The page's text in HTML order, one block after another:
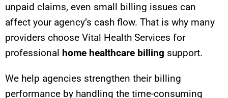
unpaid claims, even small billing issues can
affect your agency’s cash flow. That is why many
providers choose Vital Health Services for
professional home healthcare billing support.
We help agencies strengthen their billing
performance by handling the time-consuming